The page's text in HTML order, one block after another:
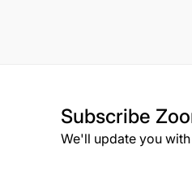
Subscribe
We'll update you